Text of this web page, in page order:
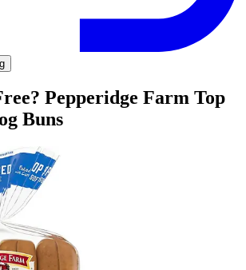
Pepperidge Farm Top
Buns